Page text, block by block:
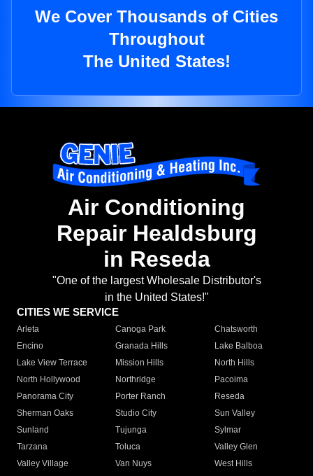
We Cover Thousands of Cities
Throughout
The United States!
Air Conditioning
Repair Healdsburg
in Reseda
"One of the largest Wholesale Distributor's
in the United States!"
CITIES WE SERVICE
Arleta Canoga Park
Chatsworth
Encino
Granada Hills
Lake Balboa
Lake View Terrace
Mission Hills
North Hills
North Hollywood
Northridge
Pacoima
Panorama City
Porter Ranch
Reseda
Sherman Oaks
Studio City
Sun Valley
Sunland
Tujunga
Sylmar
Tarzana
Toluca
Valley Glen
Valley Village
Van Nuys
West Hills